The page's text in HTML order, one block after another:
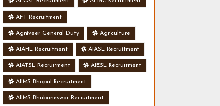
AFT Recruitment
Agniveer General Duty Agriculture
AIAHL Recruitment AIASL Recruitment
AIATSL Recruitment AIESL Recruitment
AIIMS Bhopal Recruitment
AIIMS Bhubaneswar Recruitment